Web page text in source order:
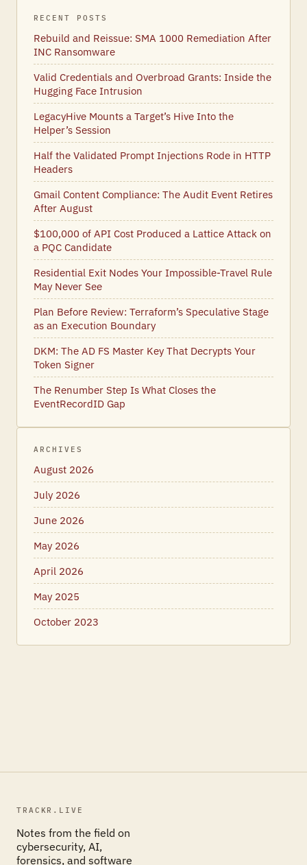
RECENT POSTS
Rebuild and Reissue: SMA 1000 Remediation After
INC Ransomware
Valid Credentials and Overbroad Grants: Inside the
Hugging Face Intrusion
LegacyHive Mounts a Target’s Hive Into the
Helper’s Session
Half the Validated Prompt Injections Rode in HTTP
Headers
Gmail Content Compliance: The Audit Event Retires
After August
$100,000 of API Cost Produced a Lattice Attack on
a PQC Candidate
Residential Exit Nodes Your Impossible-Travel Rule
May Never See
Plan Before Review: Terraform’s Speculative Stage
as an Execution Boundary
DKM: The AD FS Master Key That Decrypts Your
Token Signer
The Renumber Step Is What Closes the
EventRecordID Gap
ARCHIVES
August 2026
July 2026
June 2026
May 2026
April 2026
May 2025
October 2023
TRACKR.LIVE
Notes from the field on
cybersecurity, AI,
forensics, and software